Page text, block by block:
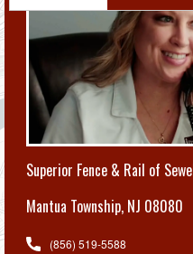
Superior Fence & Rail of
Mantua Township, NJ 08080
(856) 519-5588